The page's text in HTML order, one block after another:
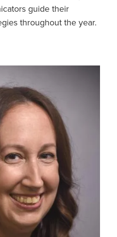
guide their
throughout the year.